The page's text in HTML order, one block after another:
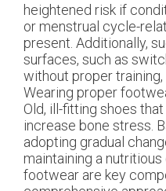
heightened risk if
or menstrual cycle-
present. Additionally,
surfaces, such as
without proper training,
Wearing proper
Old, ill-fitting shoes
increase bone stress.
adopting gradual
maintaining a
footwear are key